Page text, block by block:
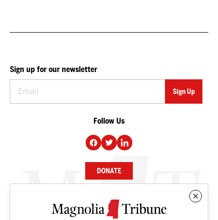
Sign up for our newsletter
Follow Us
DONATE
NEWS